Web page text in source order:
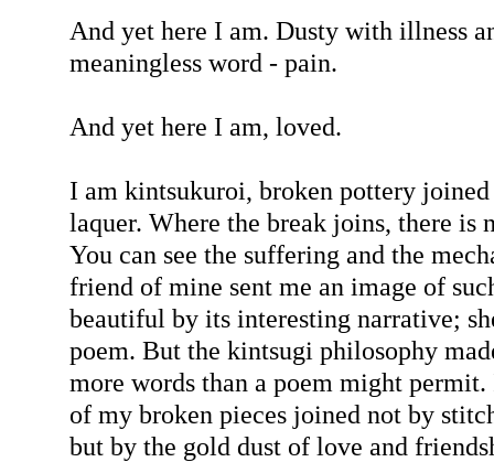
And yet here I am. Dusty with illness
meaningless word - pain.
And yet here I am, loved.
I am kintsukuroi, broken pottery
laquer. Where the break joins, there is
You can see the suffering and the
friend of mine sent me an image of
beautiful by its interesting narrative;
poem. But the kintsugi philosophy
more words than a poem might
of my broken pieces joined not by
but by the gold dust of love and